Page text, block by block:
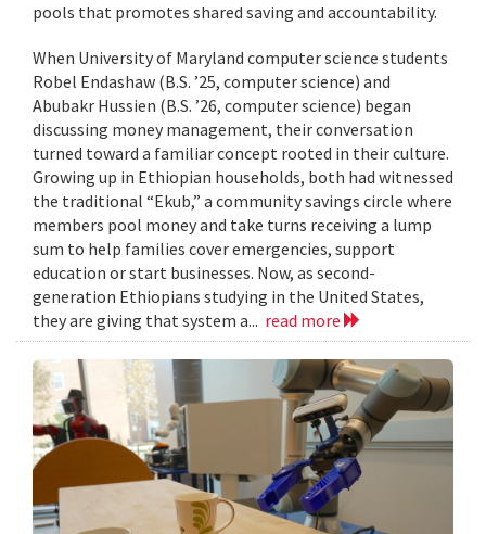
pools that promotes shared saving and accountability.
When University of Maryland computer science students
Robel Endashaw (B.S. ’25, computer science) and
Abubakr Hussien (B.S. ’26, computer science) began
discussing money management, their conversation
turned toward a familiar concept rooted in their culture.
Growing up in Ethiopian households, both had witnessed
the traditional “Ekub,” a community savings circle where
members pool money and take turns receiving a lump
sum to help families cover emergencies, support
education or start businesses. Now, as second-
generation Ethiopians studying in the United States,
they are giving that system a... read more